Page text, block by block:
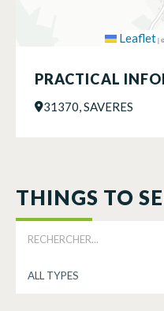
Leaflet|
PRACTICAL
31370, SAVERES
THINGS TO